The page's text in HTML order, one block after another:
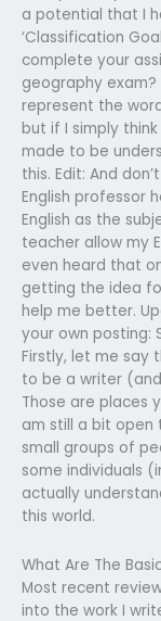
a potential that I
‘Classification
complete your
geography exam?
represent the
but if I simply
made to be
this. Edit: And
English professor
English as the
teacher allow my
even heard that
getting the idea
help me better.
your own posting:
Firstly, let me say
to be a writer
Those are places
am still a bit open
small groups of
some individuals
actually
this world.
What Are The
Most recent
into the work I